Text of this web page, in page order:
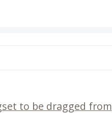
to be dragged from